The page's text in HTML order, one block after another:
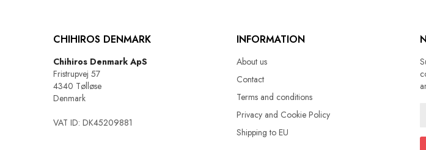
CHIHIROS DENMARK
Chihiros Denmark ApS
Fristrupvej 57
4340 Tølløse
Denmark
VAT ID: DK45209881
INFORMATION
About us
Contact
Terms and conditions
Privacy and Cookie Policy
Shipping to EU